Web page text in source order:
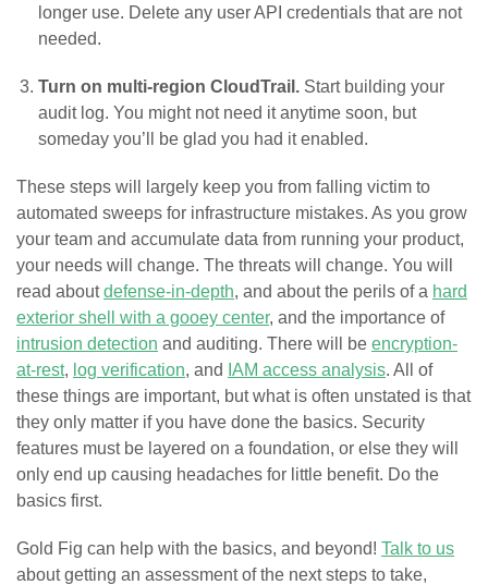
longer use. Delete any user API credentials that are not
needed.
Turn on multi-region CloudTrail. Start building your
audit log. You might not need it anytime soon, but
someday you’ll be glad you had it enabled.
These steps will largely keep you from falling victim to
automated sweeps for infrastructure mistakes. As you grow
your team and accumulate data from running your product,
your needs will change. The threats will change. You will
read aboutdefense-in-depth, and about the perils of a hard
exterior shell with a gooey center, and the importance of
intrusion detection and auditing. There will be encryption-
at-rest, log verification, and IAM access analysis. All of
these things are important, but what is often unstated is that
they only matter if you have done the basics. Security
features must be layered on a foundation, or else they will
only end up causing headaches for little benefit. Do the
basics first.
Gold Fig can help with the basics, and beyond! Talk to us
about getting an assessment of the next steps to take,